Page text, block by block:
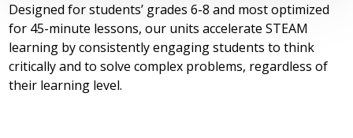
Designed for students’ grades 6-8 and most optimized
for 45-minute lessons, our units accelerate STEAM
learning by consistently engaging students to think
critically and to solve complex problems, regardless of
their learning level.